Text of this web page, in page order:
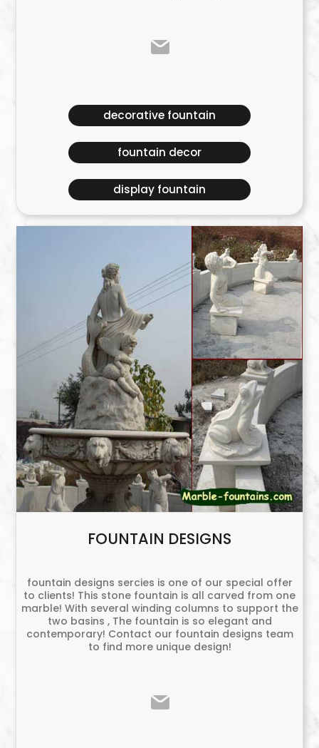
decorative fountain
fountain decor
display fountain
FOUNTAIN DESIGNS
fountain designs sercies is one of our special offer
to clients! This stone fountain is all carved from one
marble! With several winding columns to support the
two basins , The fountain is so elegant and
contemporary! Contact our fountain designs team
to find more unique design!